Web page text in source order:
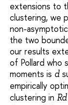
extensions to
clustering, we
non-
the two
our results
of Pollard who
moments is d
empirically
clustering in Rd